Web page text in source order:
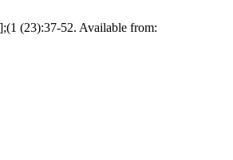
(23):37-52. Available from: